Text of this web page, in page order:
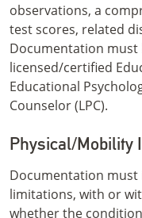
observations, a
test scores, related
Documentation must
licensed/certified
Educational
Counselor (LPC).
Physical/Mobility
Documentation
limitations, with or
whether the